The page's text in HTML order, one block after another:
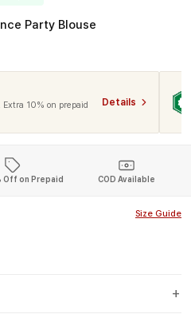
Party Blouse
10% on prepaid
Details
Off on Prepaid COD Available
Size Guide